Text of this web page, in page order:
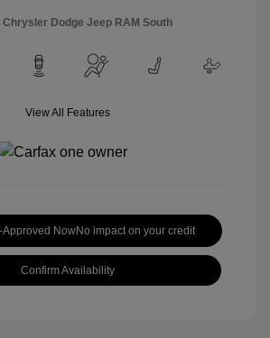
Dodge Jeep RAM South
View All Features
Approved NowNo impact on your credit
Confirm Availability